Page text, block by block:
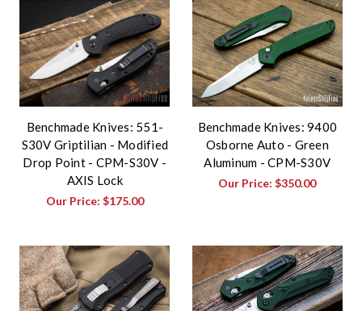
Benchmade Knives: 551-
S30V Griptilian - Modified
Drop Point - CPM-S30V -
AXIS Lock
Our Price: $175.00
Benchmade Knives: 9400
Osborne Auto - Green
Aluminum - CPM-S30V
Our Price:$350.00